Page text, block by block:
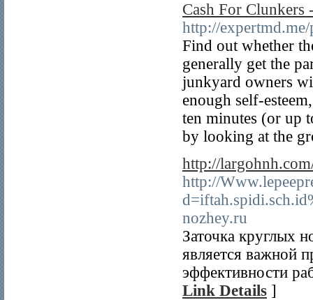
Cash For Clunkers
http://
Find out whether
generally get the
junkyard owners
enough self-
ten minutes (or up
by looking at the
http://
http://
nozhey.ru
Заточка круглых
является важной
эффективности
Link Details ]